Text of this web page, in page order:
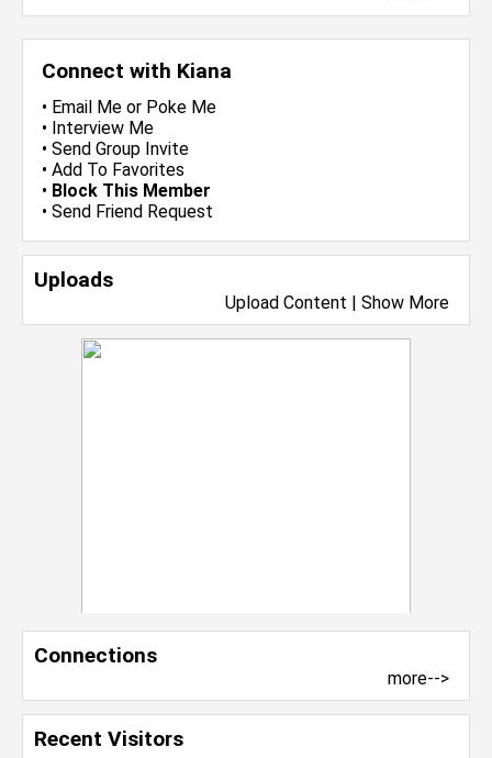
Connect with Kiana
• Email Me or Poke Me
• Interview Me
• Send Group Invite
• Add To Favorites
• Block This Member
• Send Friend Request
Uploads
Upload Content | Show More
Connections
more-->
Recent Visitors